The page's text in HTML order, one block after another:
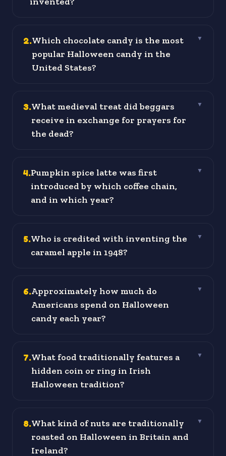
2.Which chocolate candy is the most
popular Halloween candy in the
United States?
▼
3.What medieval treat did beggars
receive in exchange for prayers for
the dead?
▼
4.Pumpkin spice latte was first
introduced by which coffee chain,
and in which year?
▼
5.Who is credited with inventing the
caramel apple in 1948?
▼
6.Approximately how much do
Americans spend on Halloween
candy each year?
▼
7.What food traditionally features a
hidden coin or ring in Irish
Halloween tradition?
▼
8.What kind of nuts are traditionally
roasted on Halloween in Britain and
Ireland?
▼